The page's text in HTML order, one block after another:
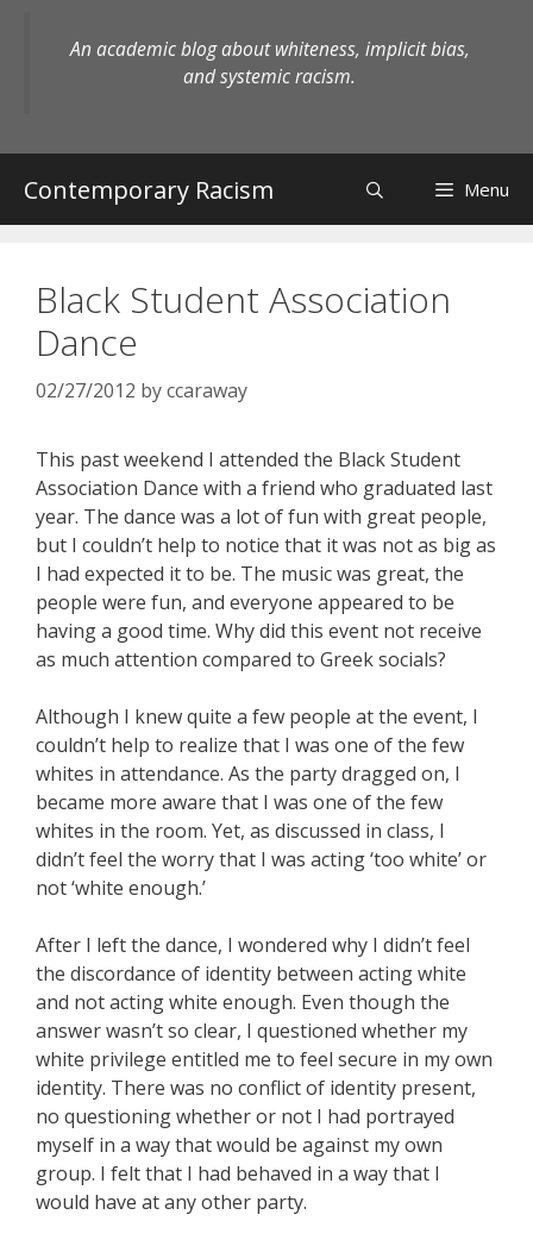
An academic blog about whiteness, implicit bias,
and systemic racism.
Contemporary Racism Menu
Black Student Association
Dance
02/27/2012 byccaraway
This past weekend I attended the Black Student
Association Dance with a friend who graduated last
year. The dance was a lot of fun with great people,
but I couldn’t help to notice that it was not as big as
I had expected it to be. The music was great, the
people were fun, and everyone appeared to be
having a good time. Why did this event not receive
as much attention compared to Greek socials?
Although I knew quite a few people at the event, I
couldn’t help to realize that I was one of the few
whites in attendance. As the party dragged on, I
became more aware that I was one of the few
whites in the room. Yet, as discussed in class, I
didn’t feel the worry that I was acting ‘too white’ or
not ‘white enough.’
After I left the dance, I wondered why I didn’t feel
the discordance of identity between acting white
and not acting white enough. Even though the
answer wasn’t so clear, I questioned whether my
white privilege entitled me to feel secure in my own
identity. There was no conflict of identity present,
no questioning whether or not I had portrayed
myself in a way that would be against my own
group. I felt that I had behaved in a way that I
would have at any other party.